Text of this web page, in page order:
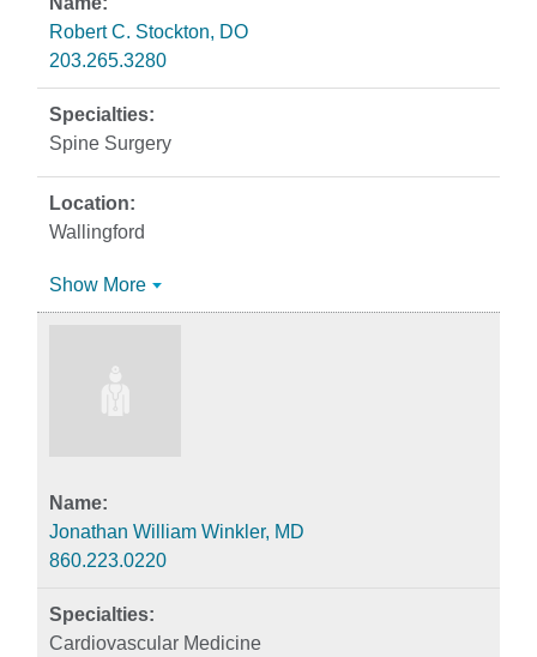
Robert C. Stockton, DO
203.265.3280
Spine Surgery
Wallingford
Show More
Jonathan William Winkler, MD
860.223.0220
Cardiovascular Medicine